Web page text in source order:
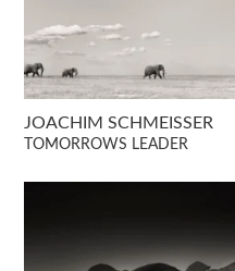
JOACHIM SCHMEISSER
TOMORROWS LEADER